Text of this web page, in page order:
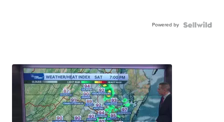
Powered by